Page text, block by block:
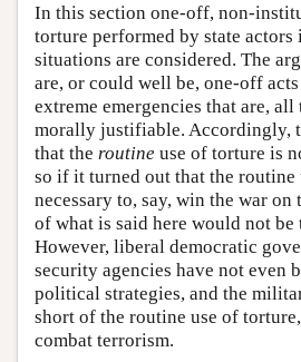
In this section one-off, non-
torture performed by state actors
situations are considered. The
are, or could well be, one-off
extreme emergencies that are,
morally justifiable. Accordingly,
that the routine use of torture is
so if it turned out that the routine
necessary to, say, win the war on
of what is said here would not be
However, liberal democratic
security agencies have not even
political strategies, and the
short of the routine use of
combat terrorism.